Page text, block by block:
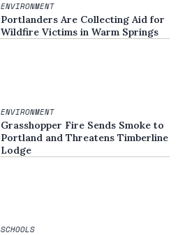
ENVIRONMENT
Portlanders Are Collecting Aid for
Wildfire Victims in Warm Springs
ENVIRONMENT
Grasshopper Fire Sends Smoke to
Portland and Threatens Timberline
Lodge
SCHOOLS